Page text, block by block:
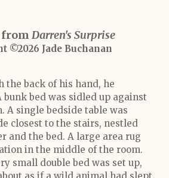
Darren's Surprise
©2026 Jade Buchanan
the back of his hand, he
bunk bed was sidled up against
A single bedside table was
closest to the stairs, nestled
and the bed. A large area rug
in the middle of the room.
small double bed was set up,